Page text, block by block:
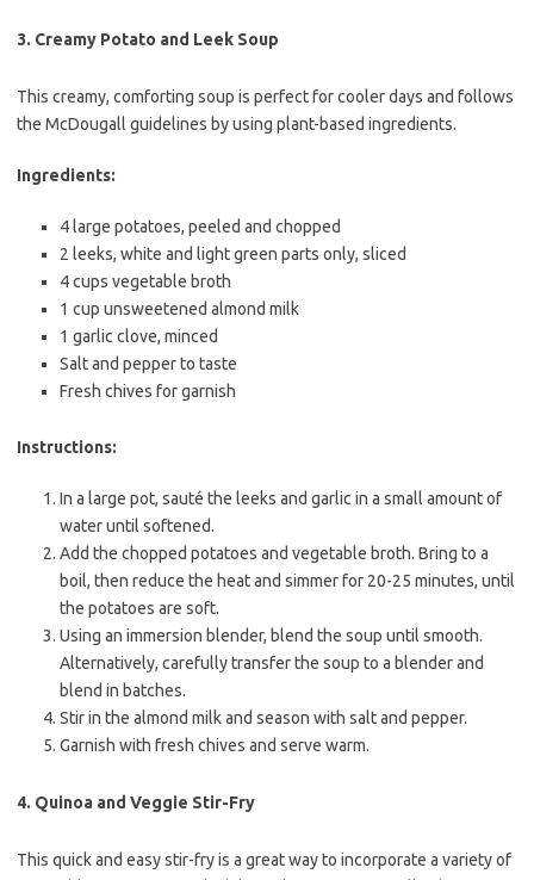
3. Creamy Potato and Leek Soup
This creamy, comforting soup is perfect for cooler days and follows
the McDougall guidelines by using plant-based ingredients.
Ingredients:
4 large potatoes, peeled and chopped
2 leeks, white and light green parts only, sliced
4 cups vegetable broth
1 cup unsweetened almond milk
1 garlic clove, minced
Salt and pepper to taste
Fresh chives for garnish
Instructions:
In a large pot, sauté the leeks and garlic in a small amount of
water until softened.
Add the chopped potatoes and vegetable broth. Bring to a
boil, then reduce the heat and simmer for 20-25 minutes, until
the potatoes are soft.
Using an immersion blender, blend the soup until smooth.
Alternatively, carefully transfer the soup to a blender and
blend in batches.
Stir in the almond milk and season with salt and pepper.
Garnish with fresh chives and serve warm.
4. Quinoa and Veggie Stir-Fry
This quick and easy stir-fry is a great way to incorporate a variety of